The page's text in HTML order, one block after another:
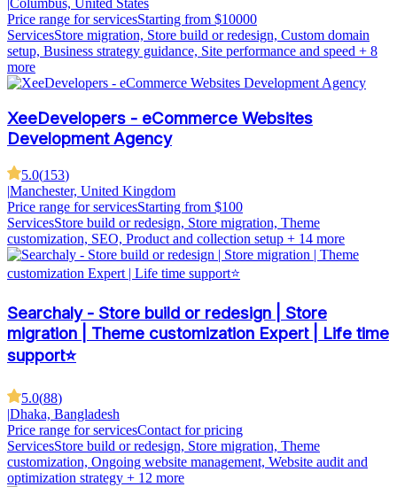
Columbus, United States
Price range for servicesStarting from $10000
ServicesStore migration, Store build or redesign, Custom domain
setup, Business strategy guidance, Site performance and speed + 8
more
XeeDevelopers - eCommerce Websites
Development Agency
5.0(153)
|Manchester, United Kingdom
Price range for servicesStarting from $100
ServicesStore build or redesign, Store migration, Theme
customization, SEO, Product and collection setup + 14 more
Searchaly - Store build or redesign | Store
migration | Theme customization Expert | Life time
support⭐
5.0(88)
|Dhaka, Bangladesh
Price range for servicesContact for pricing
ServicesStore build or redesign, Store migration, Theme
customization, Ongoing website management, Website audit and
optimization strategy + 12 more